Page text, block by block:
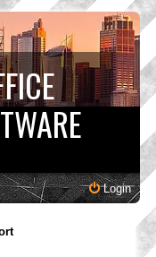
Login